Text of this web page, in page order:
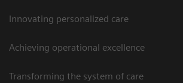
Innovating personalized care
Achieving operational excellence
Transforming the system of care